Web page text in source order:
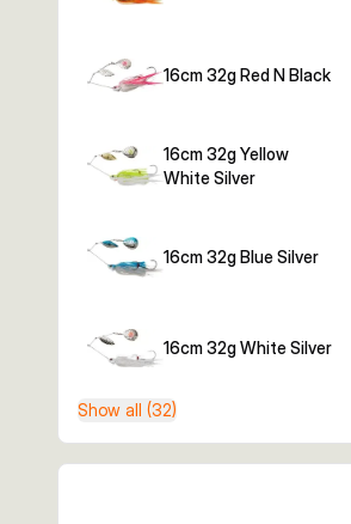
16cm 32g Red N Black
16cm 32g Yellow
White Silver
16cm 32g Blue Silver
16cm 32g White Silver
Show all (32)